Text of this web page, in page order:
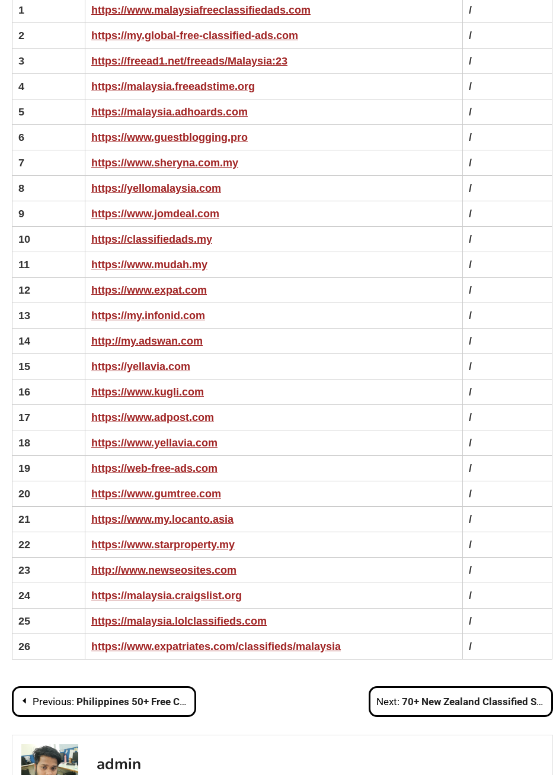
1 https://www.malaysiafreeclassifiedads.com /
2 https://my.global-free-classified-ads.com /
3 https://freead1.net/freeads/Malaysia:23 /
4 https://malaysia.freeadstime.org /
5 https://malaysia.adhoards.com /
6 https://www.guestblogging.pro /
7 https://www.sheryna.com.my /
8 https://yellomalaysia.com /
9 https://www.jomdeal.com /
10 https://classifiedads.my /
11 https://www.mudah.my /
12 https://www.expat.com /
13 https://my.infonid.com /
14 http://my.adswan.com /
15 https://yellavia.com /
16 https://www.kugli.com /
17 https://www.adpost.com /
18 https://www.yellavia.com /
19 https://web-free-ads.com /
20 https://www.gumtree.com /
21 https://www.my.locanto.asia /
22 https://www.starproperty.my /
23 http://www.newseosites.com /
24 https://malaysia.craigslist.org /
25 https://malaysia.lolclassifieds.com /
26 https://www.expatriates.com/classifieds/malaysia /
PostPrevious: Philippines 50+ Free Classified Sites List | Post Free Ads in Philippines Next: 70+ New Zealand Classified Sites List to Boost Traffic in NZ
admin